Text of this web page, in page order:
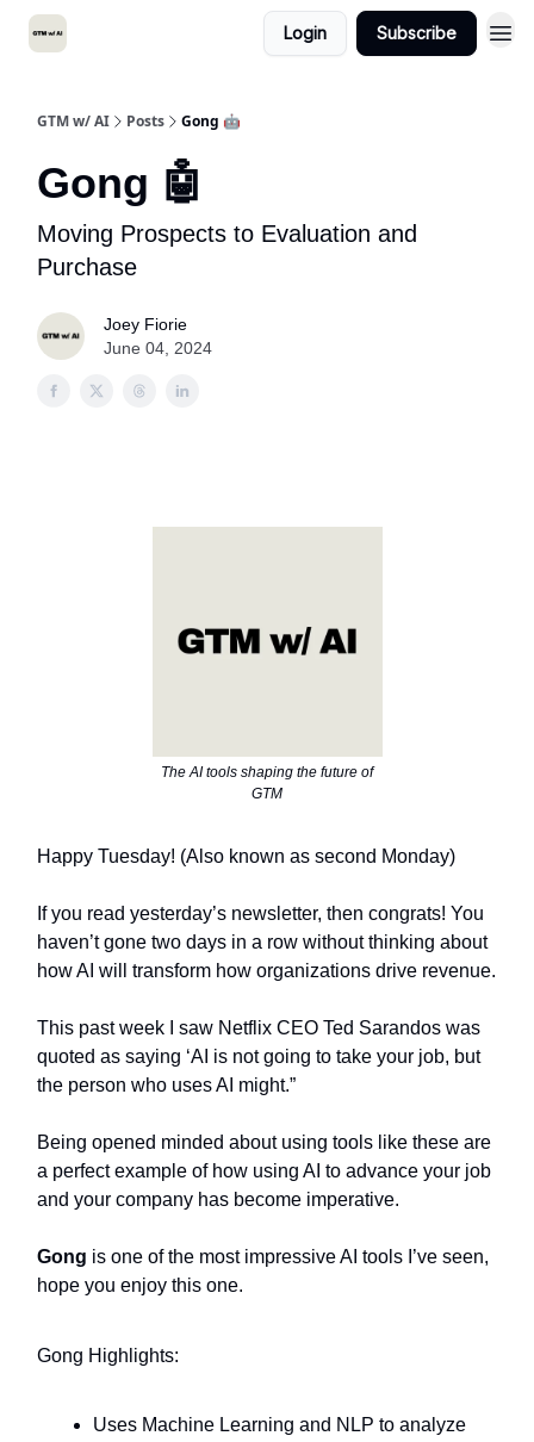
Login Subscribe
GTM w/ AI Posts Gong 🤖
Gong 🤖
Moving Prospects to Evaluation and
Purchase
Joey Fiorie
June 04, 2024
The AI tools shaping the future of
GTM
Happy Tuesday! (Also known as second Monday)
If you read yesterday’s newsletter, then congrats! You
haven’t gone two days in a row without thinking about
how AI will transform how organizations drive revenue.
This past week I saw Netflix CEO Ted Sarandos was
quoted as saying ‘AI is not going to take your job, but
the person who uses AI might.”
Being opened minded about using tools like these are
a perfect example of how using AI to advance your job
and your company has become imperative.
Gong is one of the most impressive AI tools I’ve seen,
hope you enjoy this one.
Gong Highlights:
Uses Machine Learning and NLP to analyze